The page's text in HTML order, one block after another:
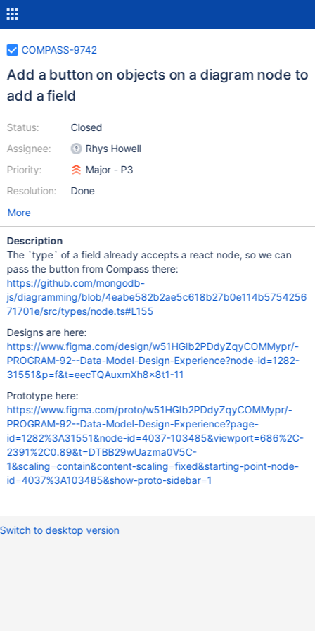
COMPASS-9742
Add a button on objects on a diagram node to
add a field
Status:
Assignee:
Priority:
Resolution:
Closed
Rhys Howell
Major - P3
Done
More
Description
The `type` of a field already accepts a react node, so we can
pass the button from Compass there:
https://github.com/mongodb-
js/diagramming/blob/4eabe582b2ae5c618b27b0e114b5754256
71701e/src/types/node.ts#L155
Designs are here:
https://www.figma.com/design/w51HGIb2PDdyZqyCOMMypr/-
PROGRAM-92--Data-Model-Design-Experience?node-id=1282-
31551&p=f&t=eecTQAuxmXh8x8t1-11
Prototype here:
https://www.figma.com/proto/w51HGIb2PDdyZqyCOMMypr/-
PROGRAM-92--Data-Model-Design-Experience?page-
id=1282%3A31551&node-id=4037-103485&viewport=686%2C-
2391%2C0.89&t=DTBB29wUazma0V5C-
1&scaling=contain&content-scaling=fixed&starting-point-node-
id=4037%3A103485&show-proto-sidebar=1
Switch to desktop version